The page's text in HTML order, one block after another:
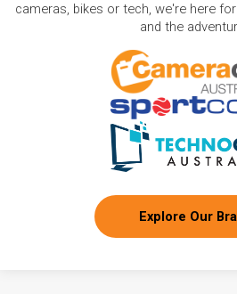
cameras, bikes or tech, we're here
and the
Explore Our